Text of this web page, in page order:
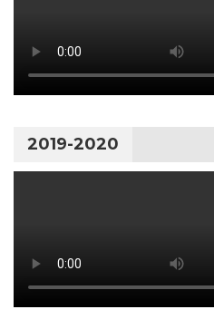
2019-2020